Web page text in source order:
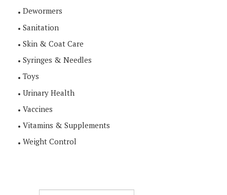
Dewormers
Sanitation
Skin & Coat Care
Syringes & Needles
Toys
Urinary Health
Vaccines
Vitamins & Supplements
Weight Control